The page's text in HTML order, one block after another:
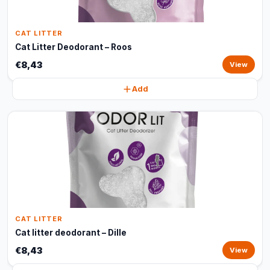
CAT LITTER
Cat Litter Deodorant – Roos
€8,43 View
Add
CAT LITTER
Cat litter deodorant – Dille
€8,43 View